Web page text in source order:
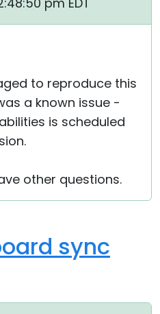
to reproduce this
a known issue -
is scheduled
other questions.
sync